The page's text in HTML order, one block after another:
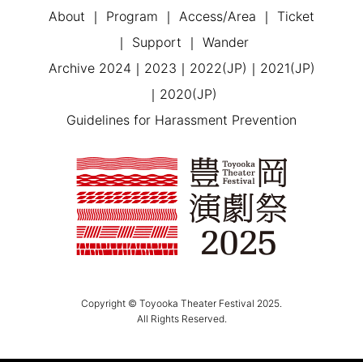
About Program Access/Area
Ticket
Support
Wander
Archive 2024 2023 2022(JP)
2021(JP)
2020(JP)
Guidelines for Harassment Prevention
Copyright © Toyooka Theater Festival 2025.
All Rights Reserved.